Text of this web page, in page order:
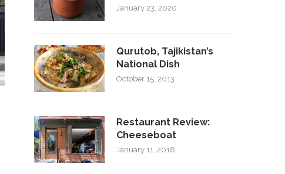
January 23, 2020
Qurutob, Tajikistan’s
National Dish
October 15, 2013
Restaurant Review:
Cheeseboat
January 11, 2018